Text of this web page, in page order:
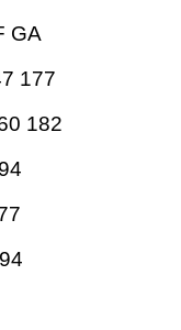
GA
177
182